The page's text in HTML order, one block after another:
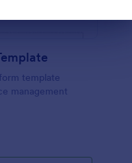
template
management